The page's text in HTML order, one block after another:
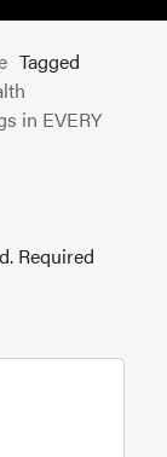
Tagged
in EVERY
Required